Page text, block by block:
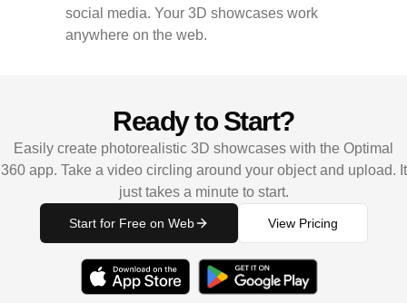
social media. Your 3D showcases work
anywhere on the web.
Ready to Start?
Easily create photorealistic 3D showcases with the Optimal
360 app. Take a video circling around your object and upload. It
just takes a minute to start.
Start for Free on Web View Pricing